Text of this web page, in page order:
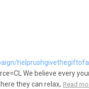
We believe every
they can relax, Read